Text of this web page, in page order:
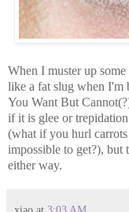
When I muster up
like a fat slug when I'm
You Want But
if it is glee or
(what if you hurl
impossible to get?), but
either way.